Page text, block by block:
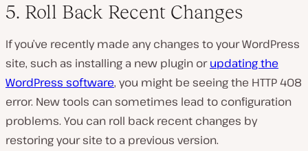
5. Roll Back Recent Changes
If you’ve recently made any changes to your WordPress
site, such as installing a new plugin orupdating the
WordPress software, you might be seeing the HTTP 408
error. New tools can sometimes lead to configuration
problems. You can roll back recent changes by
restoring your site to a previous version.